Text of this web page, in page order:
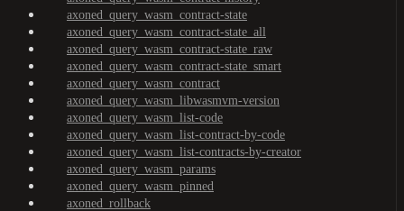
axoned_query_wasm_contract-state
axoned_query_wasm_contract-state_all
axoned_query_wasm_contract-state_raw
axoned_query_wasm_contract-state_smart
axoned_query_wasm_contract
axoned_query_wasm_libwasmvm-version
axoned_query_wasm_list-code
axoned_query_wasm_list-contract-by-code
axoned_query_wasm_list-contracts-by-creator
axoned_query_wasm_params
axoned_query_wasm_pinned
axoned_rollback